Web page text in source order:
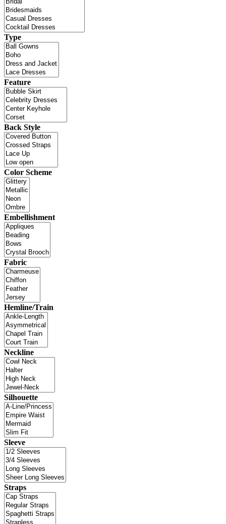
Type
Feature
Back Style
Color Scheme
Embellishment
Fabric
Hemline/Train
Neckline
Silhouette
Sleeve
Straps